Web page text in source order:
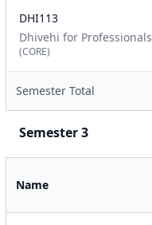
DHI113
Dhivehi for Professionals
(CORE)
Semester Total
Semester 3
Name